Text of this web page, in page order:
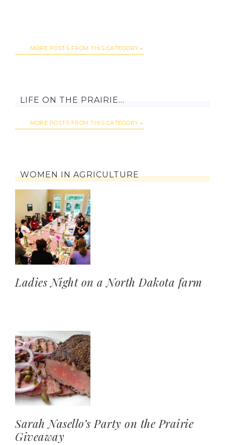
MORE POSTS FROM THIS CATEGORY
LIFE ON THE PRAIRIE…
MORE POSTS FROM THIS CATEGORY
WOMEN IN AGRICULTURE
Ladies Night on a North Dakota farm
Sarah Nasello’s Party on the Prairie
Giveaway